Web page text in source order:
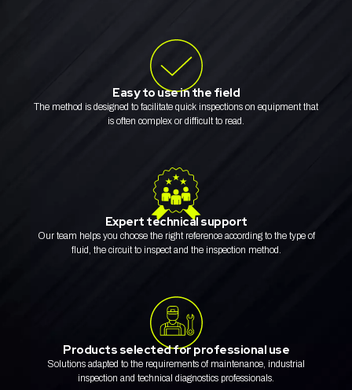
Easy to use in the field
The method is designed to facilitate quick inspections on equipment that
is often complex or difficult to read.
Expert technical support
Our team helps you choose the right reference according to the type of
fluid, the circuit to inspect and the inspection method.
Products selected for professional use
Solutions adapted to the requirements of maintenance, industrial
inspection and technical diagnostics professionals.